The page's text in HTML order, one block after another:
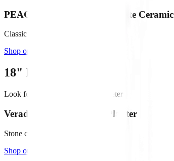
PEACH & PEBBLE 12" White Ceramic
Classic white with stopper included
Shop on Amazon →
18" Large Fountains
Look for bowls in diameter
Veradek 24" Lane Bowl Planter
Stone composite, 6.5" deep
Shop on Amazon →